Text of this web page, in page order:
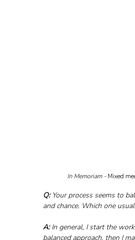
In Memoriam - Mixed
Q: Your process seems to
and chance. Which one
A: In general, I start the
balanced approach, then I